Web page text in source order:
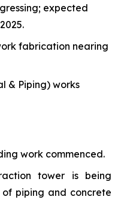
expected
fabrication nearing
& Piping) works
work commenced.
tower is being
piping and concrete